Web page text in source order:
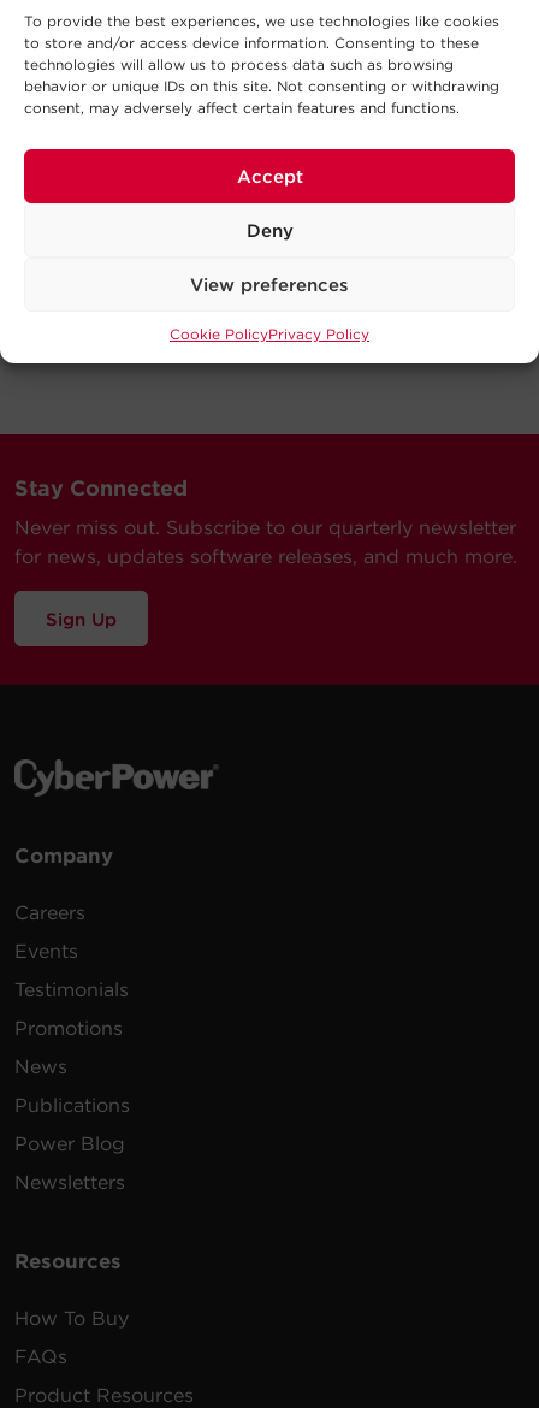
To provide the best experiences, we use technologies like cookies
to store and/or access device information. Consenting to these
technologies will allow us to process data such as browsing
behavior or unique IDs on this site. Not consenting or withdrawing
consent, may adversely affect certain features and functions.
Accept
Deny
View preferences
Cookie PolicyPrivacy Policy
Stay Connected
Never miss out. Subscribe to our quarterly newsletter
for news, updates software releases, and much more.
Sign Up
Company
Careers
Events
Testimonials
Promotions
News
Publications
Power Blog
Newsletters
Resources
How To Buy
FAQs
Product Resources